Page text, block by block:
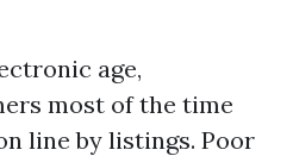
age,
most of the time
line by listings. Poor